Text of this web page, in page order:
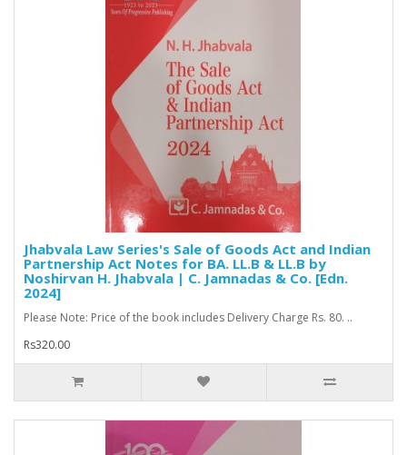
Jhabvala Law Series's Sale of Goods Act and Indian
Partnership Act Notes for BA. LL.B & LL.B by
Noshirvan H. Jhabvala | C. Jamnadas & Co. [Edn.
2024]
Please Note: Price of the book includes Delivery Charge Rs. 80. ..
Rs320.00